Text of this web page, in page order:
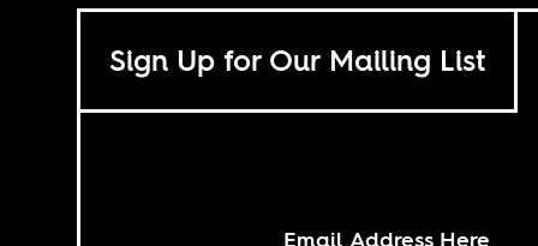
Sign Up for Our Mailing List